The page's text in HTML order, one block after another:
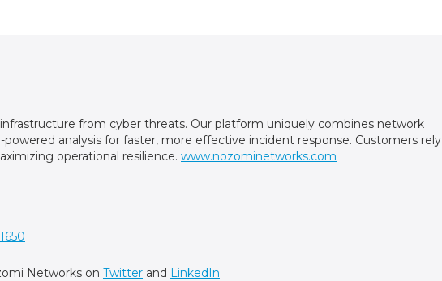
from cyber threats. Our platform uniquely combines network
analysis for faster, more effective incident response. Customers rely
operational resilience. www.nozominetworks.com
Networks on Twitter and LinkedIn